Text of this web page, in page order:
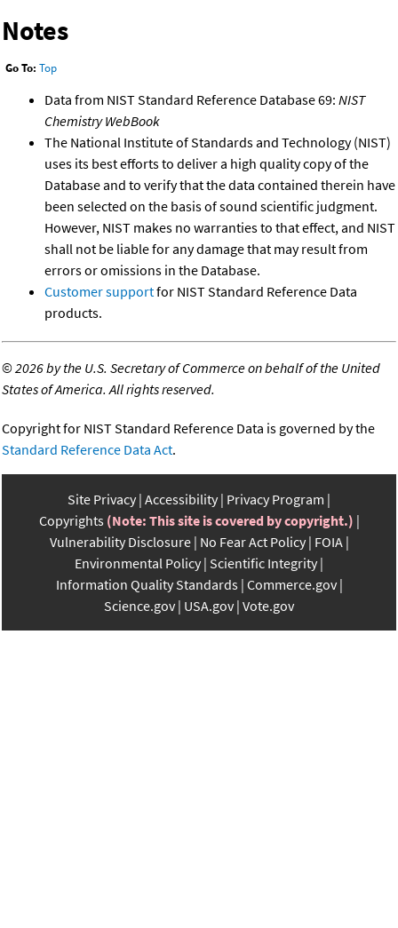
Notes
Go To: Top
Data from NIST Standard Reference Database 69: NIST
Chemistry WebBook
The National Institute of Standards and Technology (NIST)
uses its best efforts to deliver a high quality copy of the
Database and to verify that the data contained therein have
been selected on the basis of sound scientific judgment.
However, NIST makes no warranties to that effect, and NIST
shall not be liable for any damage that may result from
errors or omissions in the Database.
Customer supportfor NIST Standard Reference Data
products.
©2026 by the U.S. Secretary of Commerce on behalf of the United
States of America. All rights reserved.
Copyright for NIST Standard Reference Data is governed by the
Standard Reference Data Act.
Site Privacy Accessibility Privacy Program
Copyrights (Note: This site is covered by copyright.)
Vulnerability Disclosure No Fear Act Policy FOIA
Environmental Policy Scientific Integrity
Information Quality Standards Commerce.gov
Science.gov USA.gov Vote.gov